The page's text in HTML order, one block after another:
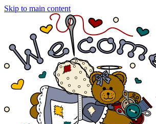
Skip to main content